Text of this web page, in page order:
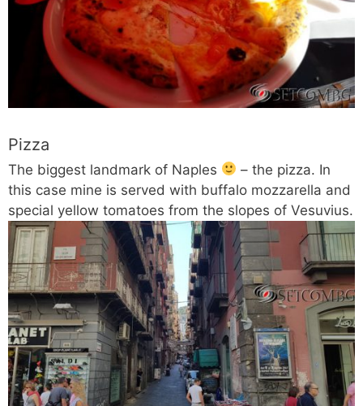
Pizza
The biggest landmark of Naples
– the pizza. In
this case mine is served with buffalo mozzarella and
special yellow tomatoes from the slopes of Vesuvius.